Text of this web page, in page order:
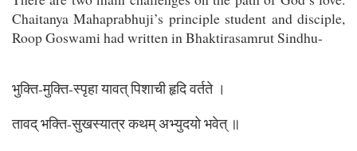
Chaitanya Mahaprabhuji’s principle student and disciple,
Roop Goswami had written in Bhaktirasamrut Sindhu-
भुक्ति-मुक्ति-स्पृहा यावत् पिशाची हृदि वर्तते ।
तावद् भक्ति-सुखस्यात्र कथम् अभ्युदयो भवेत् ॥